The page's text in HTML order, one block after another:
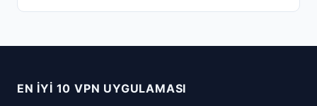
EN İYI 10 VPN UYGULAMASI